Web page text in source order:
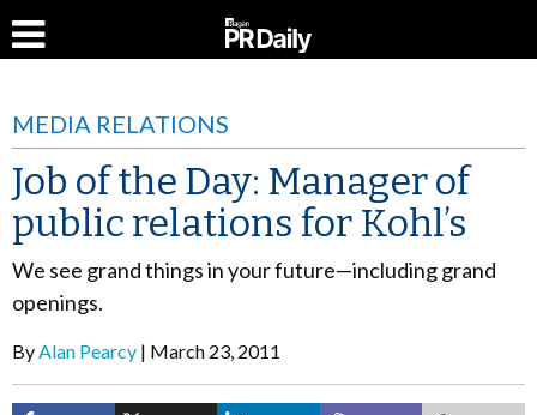
MEDIA RELATIONS
Job of the Day: Manager of
public relations for Kohl’s
We see grand things in your future—including grand
openings.
ByAlan Pearcy March 23, 2011